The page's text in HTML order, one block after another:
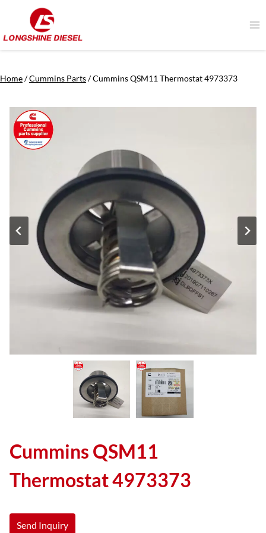
content
Home/Cummins Parts/Cummins QSM11 Thermostat 4973373
Cummins QSM11
Thermostat 4973373
Send Inquiry